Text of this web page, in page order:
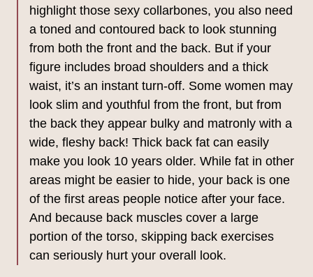
highlight those sexy collarbones, you also need
a toned and contoured back to look stunning
from both the front and the back. But if your
figure includes broad shoulders and a thick
waist, it’s an instant turn-off. Some women may
look slim and youthful from the front, but from
the back they appear bulky and matronly with a
wide, fleshy back! Thick back fat can easily
make you look 10 years older. While fat in other
areas might be easier to hide, your back is one
of the first areas people notice after your face.
And because back muscles cover a large
portion of the torso, skipping back exercises
can seriously hurt your overall look.